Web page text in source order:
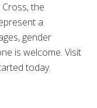
the
a
gender
is welcome. Visit
today.